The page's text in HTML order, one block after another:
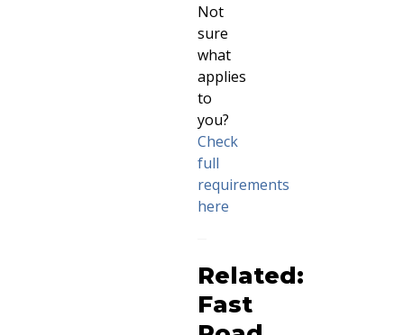
Not
sure
what
applies
to
you?
Check
full
requirements
here
Related:
Fast